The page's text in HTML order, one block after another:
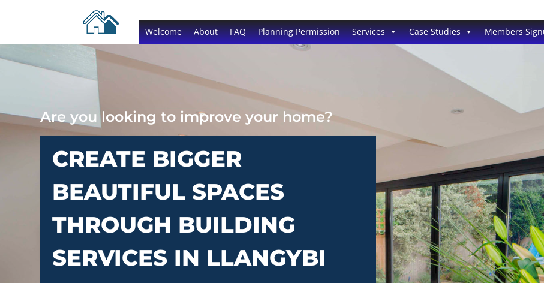
Welcome About FAQ Planning Permission Services Case Studies Members
Are you looking to improve your home?
CREATE BIGGER
BEAUTIFUL SPACES
THROUGH BUILDING
SERVICES IN LLANGYBI